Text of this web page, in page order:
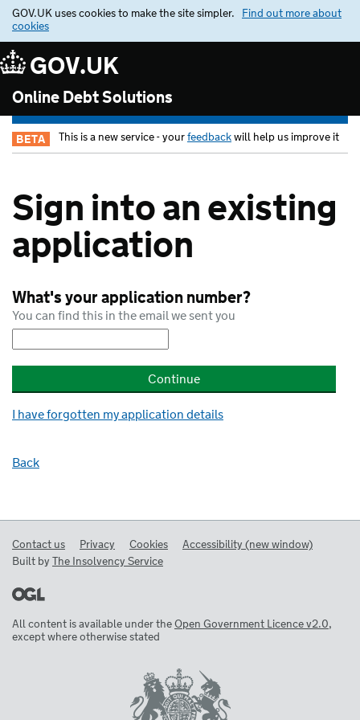
GOV.UK uses cookies to make the site simpler. Find out more about
cookies
GOV.UK
Online Debt Solutions
BETA This is a new service - yourfeedbackwill help us improve it
Sign into an existing
application
What's your application number?
You can find this in the email we sent you
I have forgotten my application details
Back
Contact us Privacy Cookies
Accessibility (new window)
Built by The Insolvency Service
All content is available under theOpen Government Licence v2.0,
except where otherwise stated